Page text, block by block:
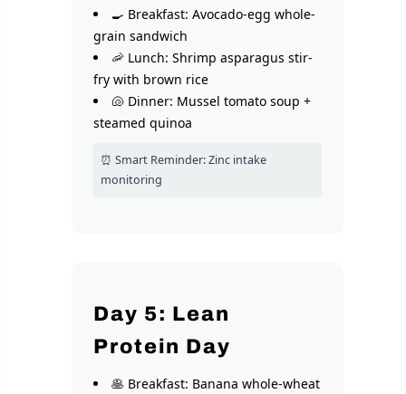
🍳 Breakfast: Avocado-egg whole-
grain sandwich
🦐 Lunch: Shrimp asparagus stir-
fry with brown rice
🐚 Dinner: Mussel tomato soup +
steamed quinoa
⏰ Smart Reminder: Zinc intake
monitoring
Day 5: Lean
Protein Day
🥞 Breakfast: Banana whole-wheat